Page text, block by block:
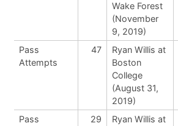
Wake Forest
(November
9, 2019)
Pass
Attempts
47
Ryan Willis at
Boston
College
(August 31,
2019)
Pass
29
Ryan Willis at